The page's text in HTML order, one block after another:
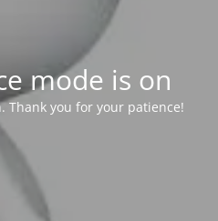
mode is on
Thank you for your patience!